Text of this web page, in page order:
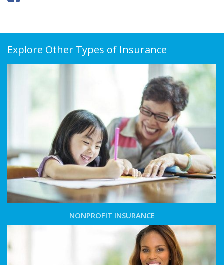
Explore Other Types of Insurance
NONPROFIT INSURANCE